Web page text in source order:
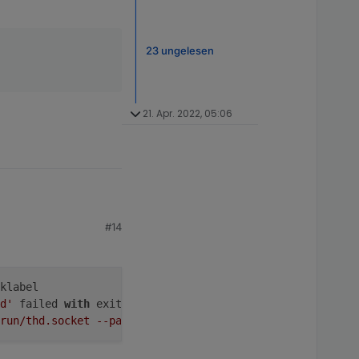
#14
failed with exit code
thd.socket --passfd --udev'
23 ungelesen
21. Apr. 2022, 05:06